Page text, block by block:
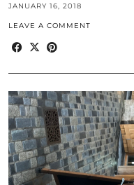
JANUARY 16, 2018
LEAVE A COMMENT